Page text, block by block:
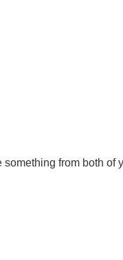
from both of